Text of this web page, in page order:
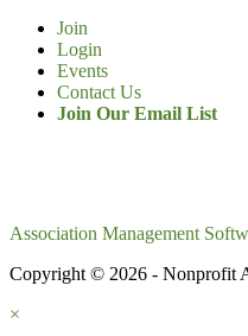
Join
Login
Events
Contact Us
Join Our Email List
Association Management
Copyright © 2026 - Nonprofit
×